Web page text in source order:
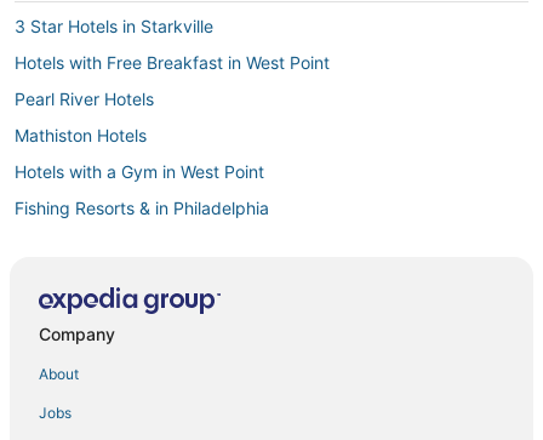
3 Star Hotels in Starkville
Hotels with Free Breakfast in West Point
Pearl River Hotels
Mathiston Hotels
Hotels with a Gym in West Point
Fishing Resorts & in Philadelphia
Hotels near Winona Country Club
Company
About
Jobs